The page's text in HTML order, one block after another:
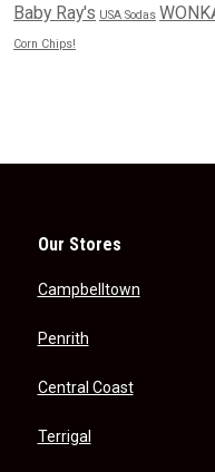
Baby Ray's USA Sodas
Corn Chips!
Our Stores
Campbelltown
Penrith
Central Coast
Terrigal